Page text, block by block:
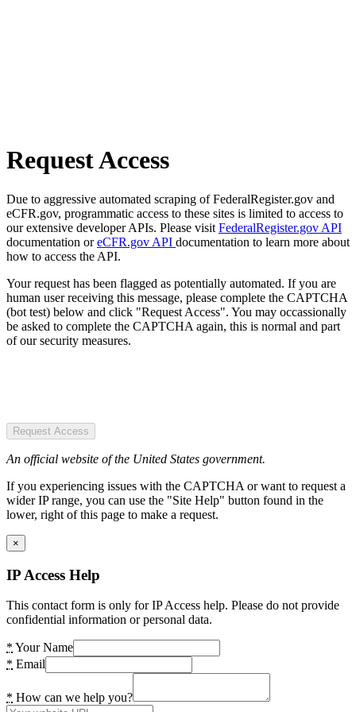
Request Access
Due to aggressive automated scraping of FederalRegister.gov and
eCFR.gov, programmatic access to these sites is limited to access to
our extensive developer APIs. Please visit FederalRegister.gov API
documentation oreCFR.gov API documentation to learn more about
how to access the API.
Your request has been flagged as potentially automated. If you are
human user receiving this message, please complete the CAPTCHA
(bot test) below and click "Request Access". You may occassionally
be asked to complete the CAPTCHA again, this is normal and part
of our security measures.
Request Access
An official website of the United States government.
If you experiencing issues with the CAPTCHA or want to request a
wider IP range, you can use the "Site Help" button found in the
lower, right of this page to make a request.
×
IP Access Help
This contact form is only for IP Access help. Please do not provide
confidential information or personal data.
* Your Name
* Email
* How can we help you?